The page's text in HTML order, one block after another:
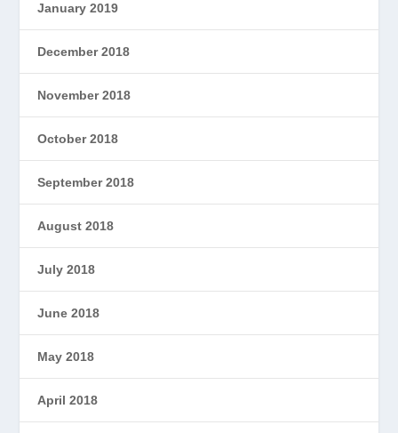
January 2019
December 2018
November 2018
October 2018
September 2018
August 2018
July 2018
June 2018
May 2018
April 2018